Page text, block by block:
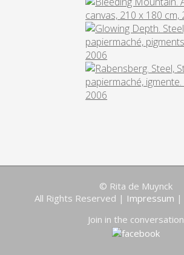
© Rita de Muynck
All Rights Reserved | Impressum |
Join in the conversation